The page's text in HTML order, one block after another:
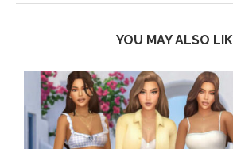
YOU MAY ALSO